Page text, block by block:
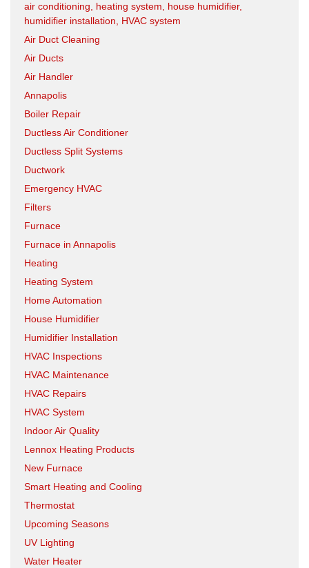
air conditioning, heating system, house humidifier,
humidifier installation, HVAC system
Air Duct Cleaning
Air Ducts
Air Handler
Annapolis
Boiler Repair
Ductless Air Conditioner
Ductless Split Systems
Ductwork
Emergency HVAC
Filters
Furnace
Furnace in Annapolis
Heating
Heating System
Home Automation
House Humidifier
Humidifier Installation
HVAC Inspections
HVAC Maintenance
HVAC Repairs
HVAC System
Indoor Air Quality
Lennox Heating Products
New Furnace
Smart Heating and Cooling
Thermostat
Upcoming Seasons
UV Lighting
Water Heater